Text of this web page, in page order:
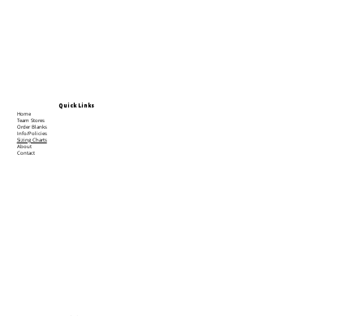
Quick Links
Home
Team Stores
Order Blanks
Info/Policies
Sizing Charts
About
Contact